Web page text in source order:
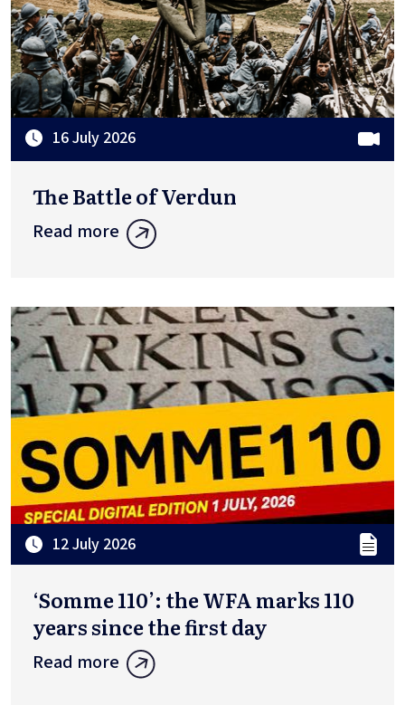
16 July 2026
The Battle of Verdun
Read more
12 July 2026
‘Somme 110’: the WFA marks 110
years since the first day
Read more